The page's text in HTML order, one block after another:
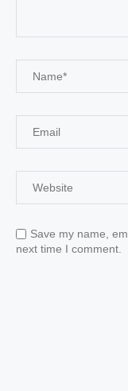
Save my name,
next time I comment.